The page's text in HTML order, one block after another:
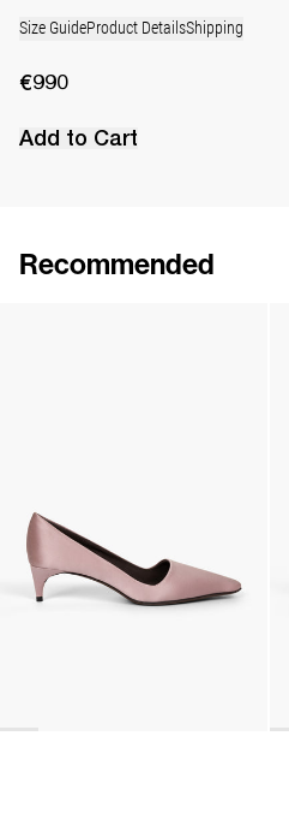
Size GuideProduct DetailsShipping
€990
Add to Cart
Recommended